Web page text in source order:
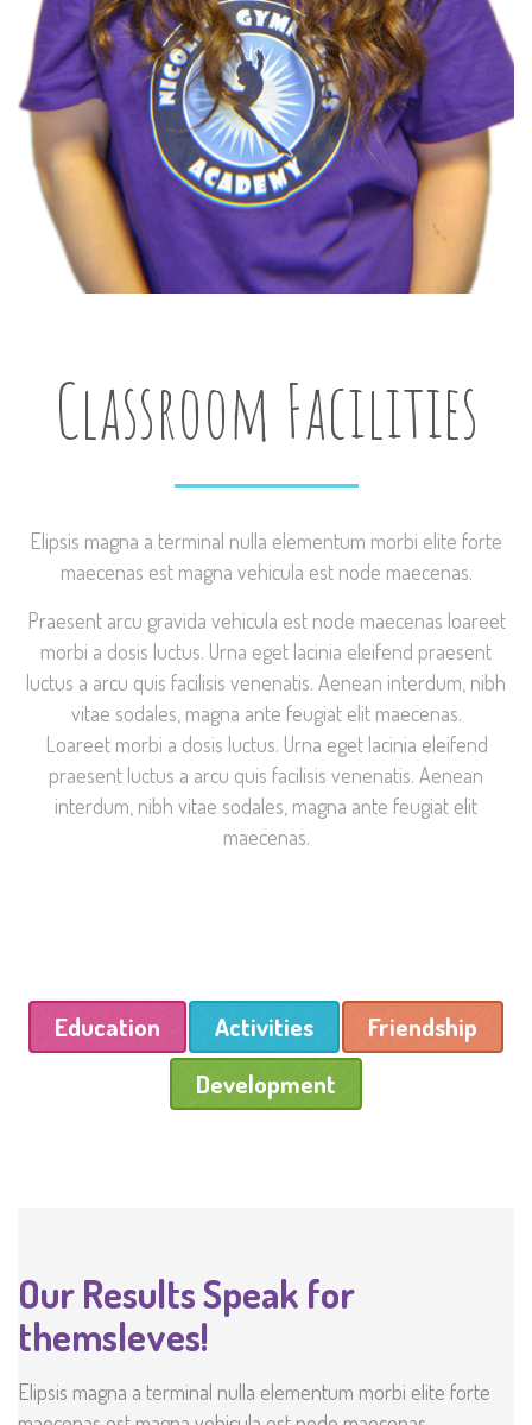
Classroom Facilities
Elipsis magna a terminal nulla elementum morbi elite forte
maecenas est magna vehicula est node maecenas.
Praesent arcu gravida vehicula est node maecenas loareet
morbi a dosis luctus. Urna eget lacinia eleifend praesent
luctus a arcu quis facilisis venenatis. Aenean interdum, nibh
vitae sodales, magna ante feugiat elit maecenas.
Loareet morbi a dosis luctus. Urna eget lacinia eleifend
praesent luctus a arcu quis facilisis venenatis. Aenean
interdum, nibh vitae sodales, magna ante feugiat elit
maecenas.
Education Activities
Friendship
Development
Our Results Speak for
themsleves!
Elipsis magna a terminal nulla elementum morbi elite forte